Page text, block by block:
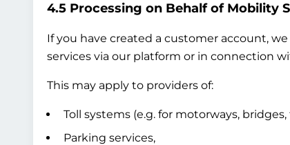
4.5 Processing on Behalf of Mobility
If you have created a customer account,
services via our platform or in connection
This may apply to providers of:
Toll systems (e.g. for motorways,
Parking services,